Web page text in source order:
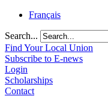
Français
Search...
Find Your Local Union
Subscribe to E-news
Login
Scholarships
Contact